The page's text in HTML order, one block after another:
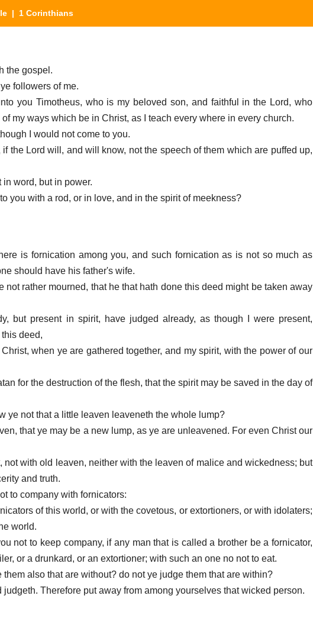
| 1 Corinthians
the gospel.
followers of me.
you Timotheus, who is my beloved son, and faithful in the Lord, who
my ways which be in Christ, as I teach every where in every church.
I would not come to you.
the Lord will, and will know, not the speech of them which are puffed up,
word, but in power.
you with a rod, or in love, and in the spirit of meekness?
is fornication among you, and such fornication as is not so much as
should have his father's wife.
not rather mourned, that he that hath done this deed might be taken away
but present in spirit, have judged already, as though I were present,
deed,
when ye are gathered together, and my spirit, with the power of our
for the destruction of the flesh, that the spirit may be saved in the day of
ye not that a little leaven leaveneth the whole lump?
that ye may be a new lump, as ye are unleavened. For even Christ our
not with old leaven, neither with the leaven of malice and wickedness; but
and truth.
to company with fornicators:
of this world, or with the covetous, or extortioners, or with idolaters;
world.
not to keep company, if any man that is called a brother be a fornicator,
or a drunkard, or an extortioner; with such an one no not to eat.
them also that are without? do not ye judge them that are within?
judgeth. Therefore put away from among yourselves that wicked person.